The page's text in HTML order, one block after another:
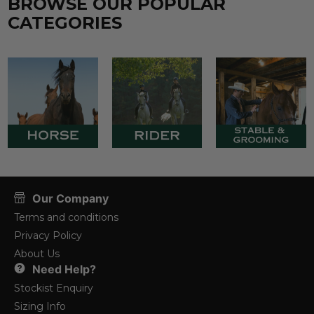
CATEGORIES
Our Company
Terms and conditions
Privacy Policy
About Us
Need Help?
Stockist Enquiry
Sizing Info